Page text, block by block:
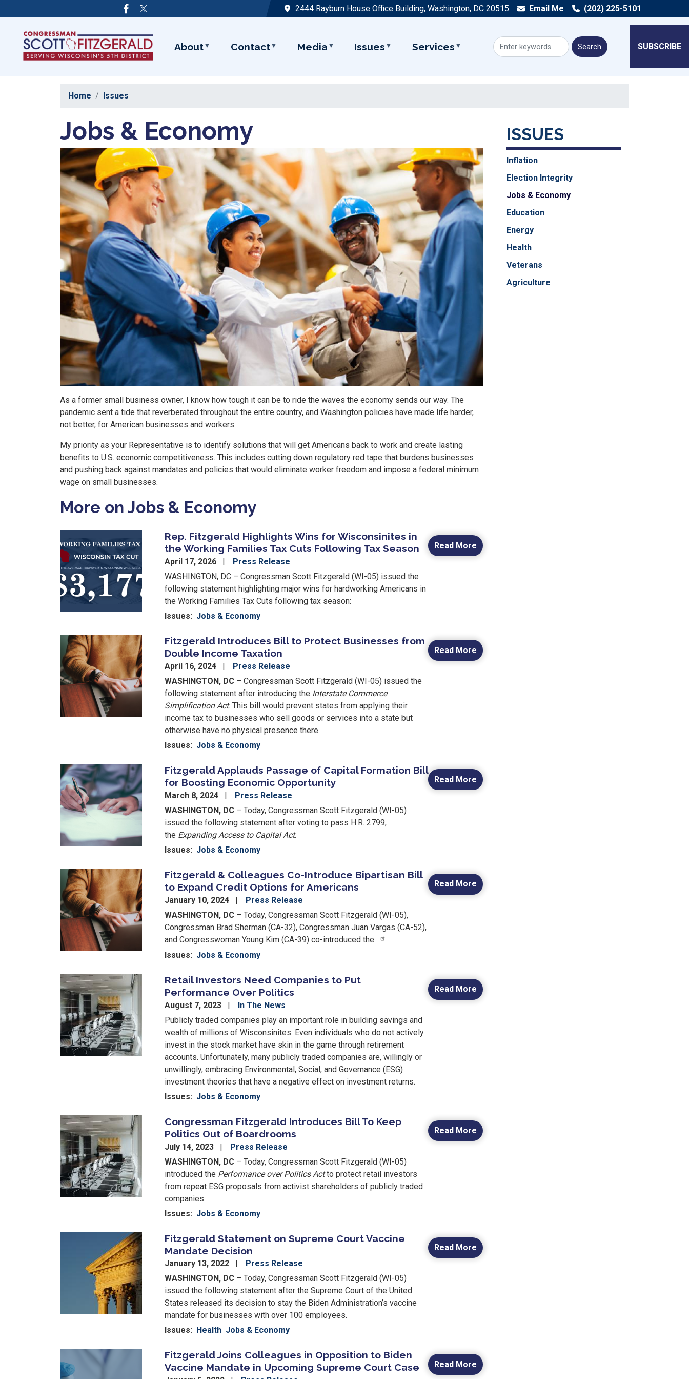
to
content
2444 Rayburn House Office Building, Washington, DC 20515 Email Me (202) 225-5101
About Contact Media Issues Services SUBSCRIBE
Home Issues
Jobs & Economy
Image
As a former small business owner, I know how tough it can be to ride the waves the economy sends our way. The
pandemic sent a tide that reverberated throughout the entire country, and Washington policies have made life harder,
not better, for American businesses and workers.
My priority as your Representative is to identify solutions that will get Americans back to work and create lasting
benefits to U.S. economic competitiveness. This includes cutting down regulatory red tape that burdens businesses
and pushing back against mandates and policies that would eliminate worker freedom and impose a federal minimum
wage on small businesses.
More on Jobs & Economy
Image
Rep. Fitzgerald Highlights Wins for Wisconsinites in
the Working Families Tax Cuts Following Tax Season
April 17, 2026
Press Release
WASHINGTON, DC – Congressman Scott Fitzgerald (WI-05) issued the
following statement highlighting major wins for hardworking Americans in
the Working Families Tax Cuts following tax season:
Issues: Jobs & Economy
Read More
Image
Fitzgerald Introduces Bill to Protect Businesses from
Double Income Taxation
April 16, 2024
Press Release
WASHINGTON, DC – Congressman Scott Fitzgerald (WI-05) issued the
following statement after introducing the Interstate Commerce
Simplification Act. This bill would prevent states from applying their
income tax to businesses who sell goods or services into a state but
otherwise have no physical presence there.
Issues: Jobs & Economy
Read More
Image
Fitzgerald Applauds Passage of Capital Formation Bill
for Boosting Economic Opportunity
March 8, 2024
Press Release
WASHINGTON, DC – Today, Congressman Scott Fitzgerald (WI-05)
issued the following statement after voting to pass H.R. 2799,
the Expanding Access to Capital Act.
Issues: Jobs & Economy
Read More
Image
Fitzgerald & Colleagues Co-Introduce Bipartisan Bill
to Expand Credit Options for Americans
January 10, 2024
Press Release
WASHINGTON, DC – Today, Congressman Scott Fitzgerald (WI-05),
Congressman Brad Sherman (CA-32), Congressman Juan Vargas (CA-52),
and Congresswoman Young Kim (CA-39) co-introduced the
Issues: Jobs & Economy
Read More
Image
Retail Investors Need Companies to Put
Performance Over Politics
August 7, 2023
In The News
Publicly traded companies play an important role in building savings and
wealth of millions of Wisconsinites. Even individuals who do not actively
invest in the stock market have skin in the game through retirement
accounts. Unfortunately, many publicly traded companies are, willingly or
unwillingly, embracing Environmental, Social, and Governance (ESG)
investment theories that have a negative effect on investment returns.
Issues: Jobs & Economy
Read More
Image
Congressman Fitzgerald Introduces Bill To Keep
Politics Out of Boardrooms
July 14, 2023
Press Release
WASHINGTON, DC – Today, Congressman Scott Fitzgerald (WI-05)
introduced the Performance over Politics Actto protect retail investors
from repeat ESG proposals from activist shareholders of publicly traded
companies.
Issues: Jobs & Economy
Read More
Fitzgerald Statement on Supreme Court Vaccine
Mandate Decision
January 13, 2022
Press Release
WASHINGTON, DC – Today, Congressman Scott Fitzgerald (WI-05)
issued the following statement after the Supreme Court of the United
States released its decision to stay the Biden Administration’s vaccine
mandate for businesses with over 100 employees.
Issues: Health Jobs & Economy
Read More
Fitzgerald Joins Colleagues in Opposition to Biden
Vaccine Mandate in Upcoming Supreme Court Case
Read More
ISSUES
Inflation
Election Integrity
Jobs & Economy
Education
Energy
Health
Veterans
Agriculture